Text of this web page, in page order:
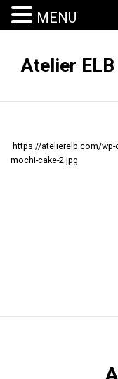
Atelier ELB
https://atelierelb.com/
mochi-cake-2.jpg
MENU